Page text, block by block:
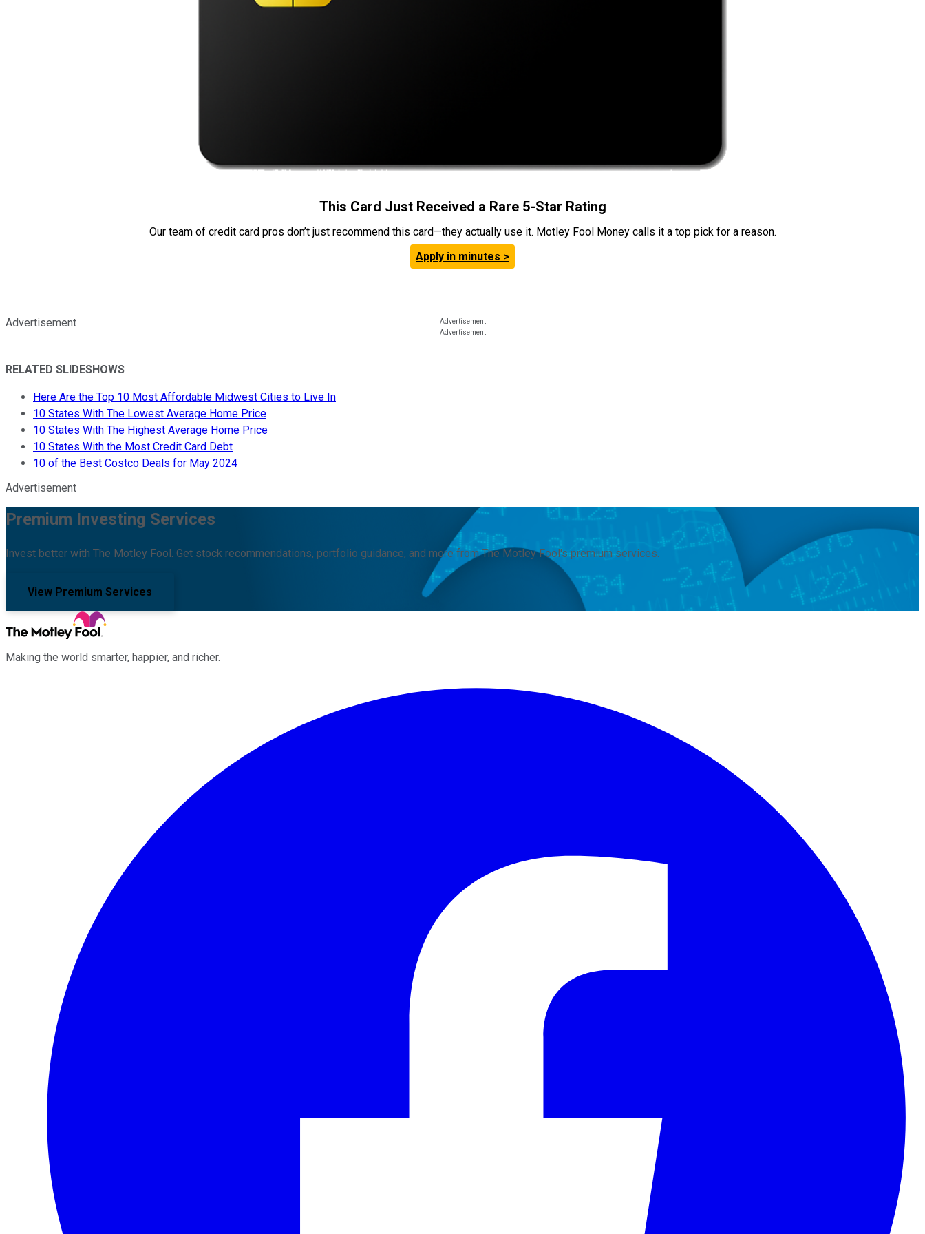
This Card Just Received a Rare 5-Star Rating
Our team of credit card pros don’t just recommend this card—they actually use it. Motley Fool Money calls it a top pick for a reason.
Apply in minutes >
Advertisement
RELATED SLIDESHOWS
Here Are the Top 10 Most Affordable Midwest Cities to Live In
10 States With The Lowest Average Home Price
10 States With The Highest Average Home Price
10 States With the Most Credit Card Debt
10 of the Best Costco Deals for May 2024
Advertisement
Premium Investing Services
Invest better with The Motley Fool. Get stock recommendations, portfolio guidance, and more from The Motley Fool's premium services.
View Premium Services
Making the world smarter, happier, and richer.